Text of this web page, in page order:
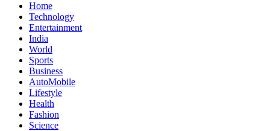
Home
Technology
Entertainment
India
World
Sports
Business
AutoMobile
Lifestyle
Health
Fashion
Science